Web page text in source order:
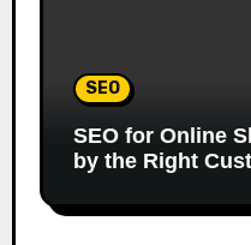
SEO
SEO for Online
by the Right